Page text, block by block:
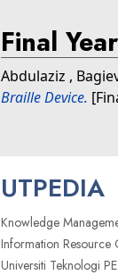
Final
Abdulaziz ,
Braille Device.
UTPEDIA
Knowledge
Information Resource
Universiti Teknologi